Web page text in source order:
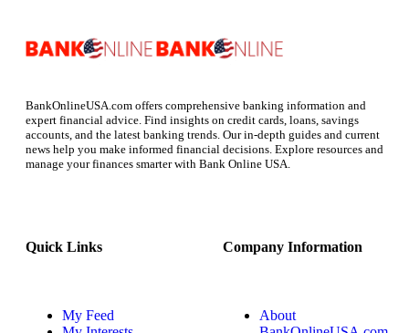
BankOnlineUSA.com offers comprehensive banking information and
expert financial advice. Find insights on credit cards, loans, savings
accounts, and the latest banking trends. Our in-depth guides and current
news help you make informed financial decisions. Explore resources and
manage your finances smarter with Bank Online USA.
Quick Links
My Feed
Company Information
About